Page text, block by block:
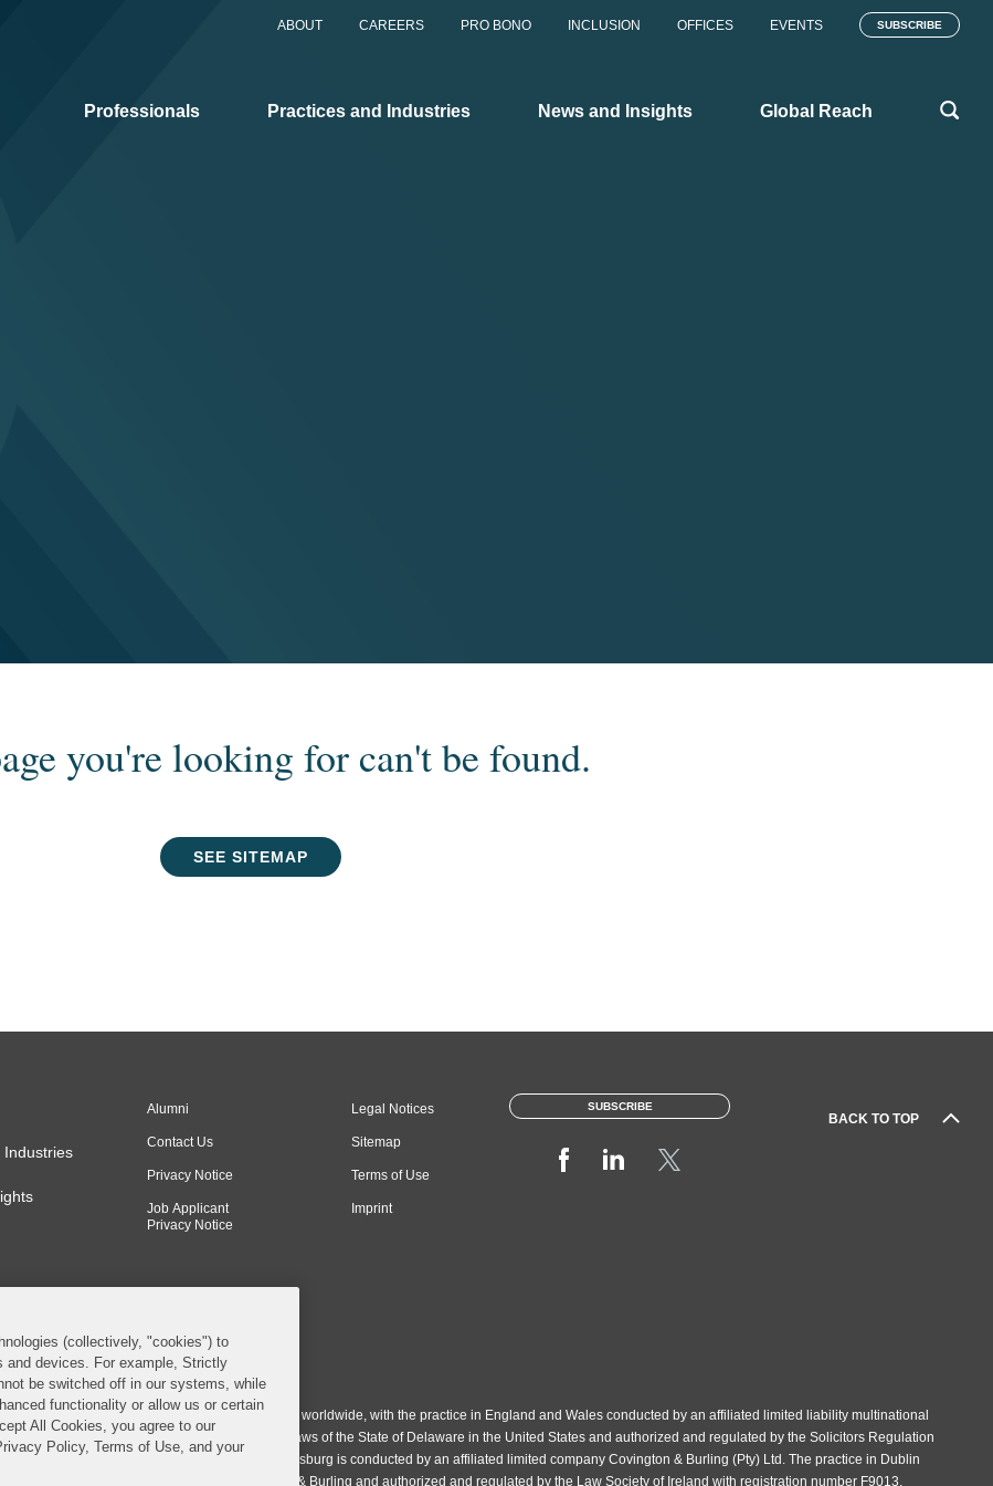
ABOUT CAREERS PRO BONO INCLUSION OFFICES EVENTS SUBSCRIBE
Professionals Practices and Industries News and Insights Global Reach
you're looking for can't be found.
SEE SITEMAP
BACK TO TOP
Industries
Alumni
Contact Us
Privacy Notice
Job Applicant
Privacy Notice
Legal Notices
Sitemap
Terms of Use
Imprint
SUBSCRIBE
& Burling LLP. All Rights Reserved.
LLP operates as a limited liability partnership worldwide, with the practice in England and Wales conducted by an affiliated limited liability multinational
& Burling LLP, which is formed under the laws of the State of Delaware in the United States and authorized and regulated by the Solicitors Regulation
number 77071. The practice in Johannesburg is conducted by an affiliated limited company Covington & Burling (Pty) Ltd. The practice in Dublin
a general affiliated Irish partnership, Covington & Burling and authorized and regulated by the Law Society of Ireland with registration number F9013.
(collectively, "cookies") to
and devices. For example, Strictly
be switched off in our systems, while
functionality or allow us or certain
All Cookies, you agree to our
Policy, Terms of Use, and your